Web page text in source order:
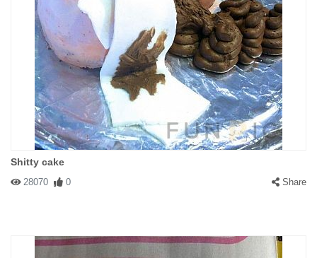
Shitty cake
28070 0 Share